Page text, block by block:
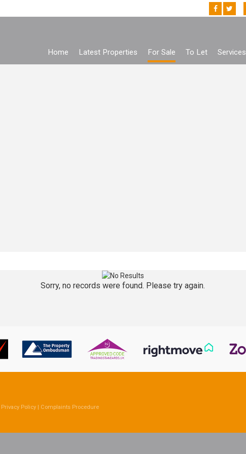
Home Latest Properties For Sale To Let Services
Sorry, no records were found. Please try again.
Privacy Policy Complaints Procedure